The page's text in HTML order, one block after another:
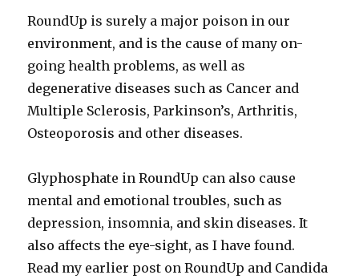
RoundUp is surely a major poison in our
environment, and is the cause of many on-
going health problems, as well as
degenerative diseases such as Cancer and
Multiple Sclerosis, Parkinson’s, Arthritis,
Osteoporosis and other diseases.
Glyphosphate in RoundUp can also cause
mental and emotional troubles, such as
depression, insomnia, and skin diseases. It
also affects the eye-sight, as I have found.
Read my earlier post on RoundUp and Candida